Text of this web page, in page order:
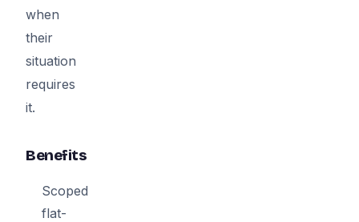
when
their
situation
requires
it.
Benefits
Scoped
flat-